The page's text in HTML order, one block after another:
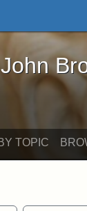
and
TOPIC